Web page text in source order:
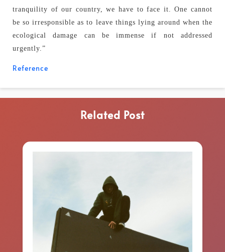
tranquility of our country, we have to face it. One cannot
be so irresponsible as to leave things lying around when the
ecological damage can be immense if not addressed
urgently.”
Reference
Related Post